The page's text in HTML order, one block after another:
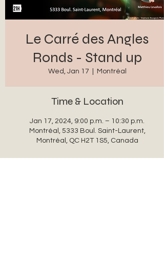
Le Carré des Angles
Ronds - Stand up
Wed, Jan 17 Montréal
Time & Location
Jan 17, 2024, 9:00 p.m. – 10:30 p.m.
Montréal, 5333 Boul. Saint-Laurent,
Montréal, QC H2T 1S5, Canada